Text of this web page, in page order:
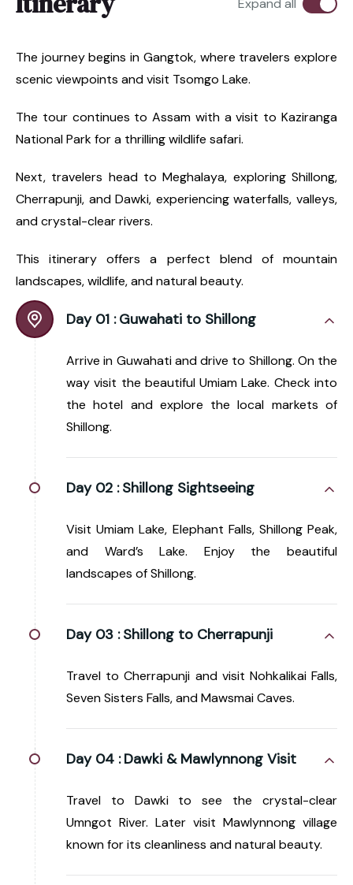
Expand all
The journey begins in Gangtok, where travelers explore
scenic viewpoints and visit Tsomgo Lake.
The tour continues to Assam with a visit to Kaziranga
National Park for a thrilling wildlife safari.
Next, travelers head to Meghalaya, exploring Shillong,
Cherrapunji, and Dawki, experiencing waterfalls, valleys,
and crystal-clear rivers.
This itinerary offers a perfect blend of mountain
landscapes, wildlife, and natural beauty.
Day 01 : Guwahati to Shillong
Arrive in Guwahati and drive to Shillong. On the
way visit the beautiful Umiam Lake. Check into
the hotel and explore the local markets of
Shillong.
Day 02 : Shillong Sightseeing
Visit Umiam Lake, Elephant Falls, Shillong Peak,
and Ward’s Lake. Enjoy the beautiful
landscapes of Shillong.
Day 03 : Shillong to Cherrapunji
Travel to Cherrapunji and visit Nohkalikai Falls,
Seven Sisters Falls, and Mawsmai Caves.
Day 04 : Dawki & Mawlynnong Visit
Travel to Dawki to see the crystal-clear
Umngot River. Later visit Mawlynnong village
known for its cleanliness and natural beauty.